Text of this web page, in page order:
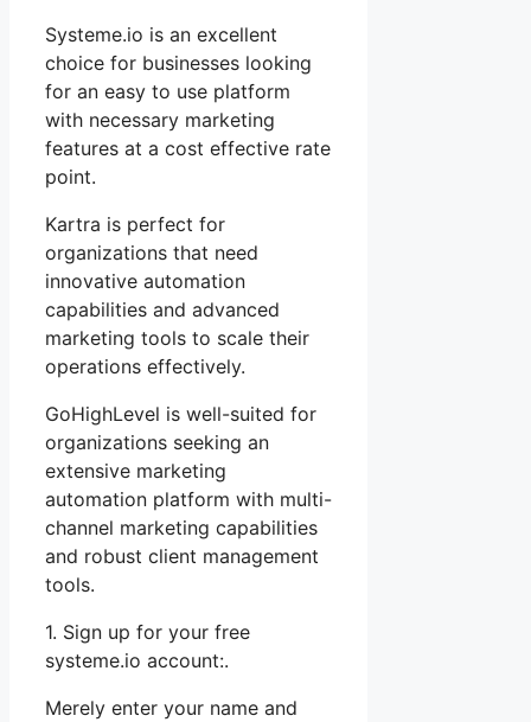
Systeme.io is an excellent
choice for businesses looking
for an easy to use platform
with necessary marketing
features at a cost effective rate
point.
Kartra is perfect for
organizations that need
innovative automation
capabilities and advanced
marketing tools to scale their
operations effectively.
GoHighLevel is well-suited for
organizations seeking an
extensive marketing
automation platform with multi-
channel marketing capabilities
and robust client management
tools.
1. Sign up for your free
systeme.io account:.
Merely enter your name and